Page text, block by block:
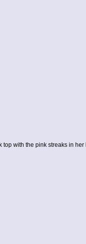
top with the pink streaks in